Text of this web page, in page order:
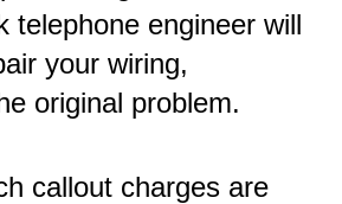
telephone engineer will
your wiring,
original problem.
callout charges are